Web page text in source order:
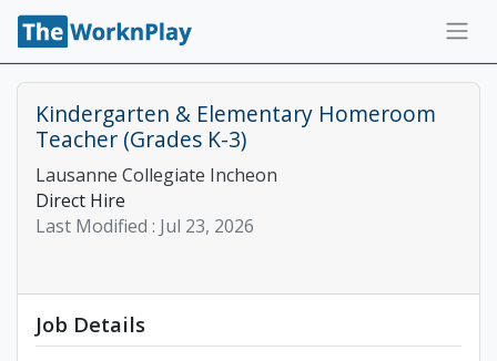
Kindergarten & Elementary Homeroom
Teacher (Grades K-3)
Lausanne Collegiate Incheon
Direct Hire
Last Modified : Jul 23, 2026
Job Details